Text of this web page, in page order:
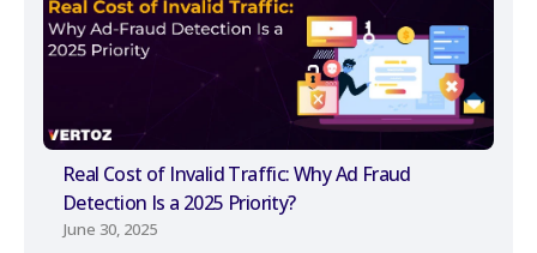
Real Cost of Invalid Traffic: Why Ad Fraud
Detection Is a 2025 Priority?
June 30, 2025